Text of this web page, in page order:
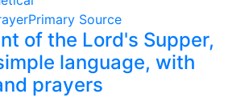
Primary Source
of the Lord's Supper,
language, with
prayers